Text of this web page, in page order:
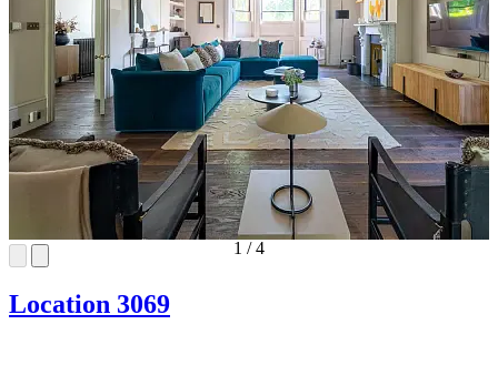
1 /4
Location 3069